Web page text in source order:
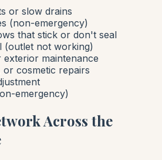
or slow drains
(non-emergency)
that stick or don't seal
(outlet not working)
exterior maintenance
or cosmetic repairs
emergency)
Across the